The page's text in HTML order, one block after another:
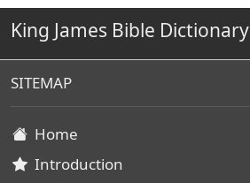
King James Bible Dictionary
SITEMAP
Home
Introduction